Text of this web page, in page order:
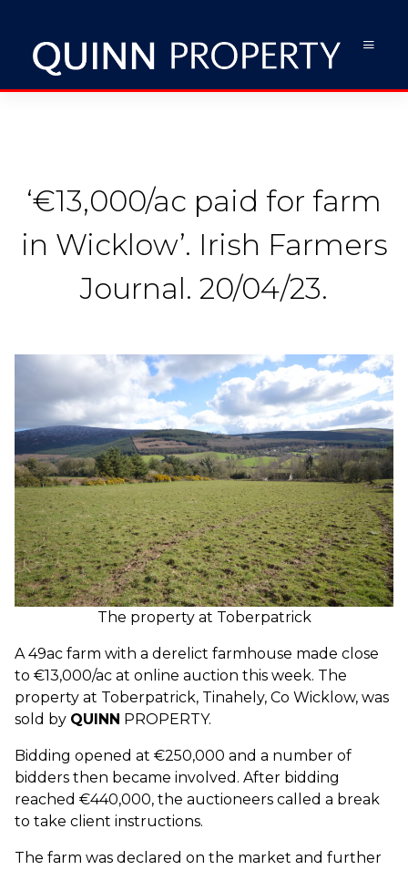
‘€13,000/ac paid for farm
in Wicklow’. Irish Farmers
Journal. 20/04/23.
The property at Toberpatrick
A 49ac farm with a derelict farmhouse made close
to €13,000/ac at online auction this week. The
property at Toberpatrick, Tinahely, Co Wicklow, was
sold by QUINN PROPERTY.
Bidding opened at €250,000 and a number of
bidders then became involved. After bidding
reached €440,000, the auctioneers called a break
to take client instructions.
The farm was declared on the market and further